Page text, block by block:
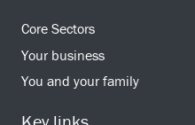
Core Sectors
Your business
You and your family